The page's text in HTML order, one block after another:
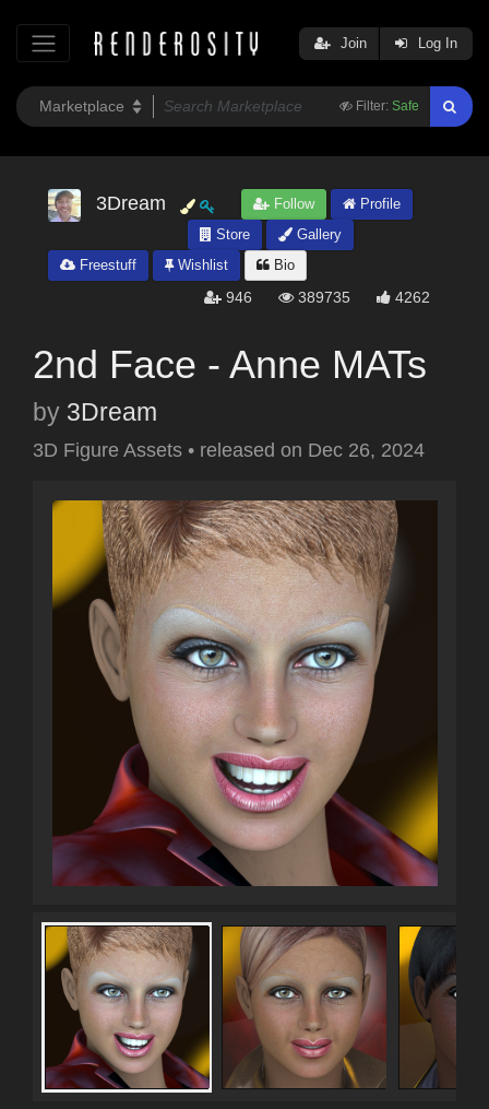
Filter: Safe
Join Log In
3Dream Follow
Profile
Store
Gallery
Freestuff
Wishlist Bio
946 389735 4262
2nd Face - Anne MATs
by 3Dream
3D Figure Assets • released on Dec 26, 2024